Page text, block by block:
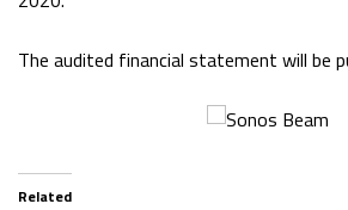
The audited financial statement will be
Related